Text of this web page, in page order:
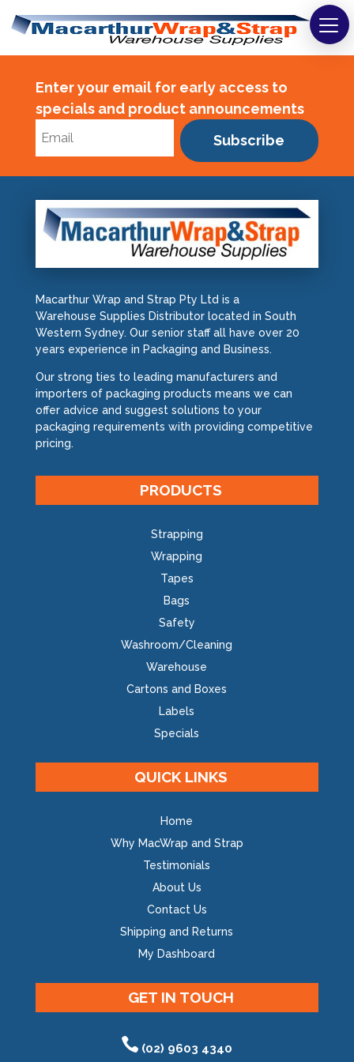
Strapping
Wrapping
Tapes
Safety
Washroom & Cleaning
Cartons & Boxes
Labels
Specials
Enter your email for early access to
specials and product announcements
Subscribe
Macarthur Wrap and Strap Pty Ltd is a
Warehouse Supplies Distributor located in South
Western Sydney. Our senior staff all have over 20
years experience in Packaging and Business.
Our strong ties to leading manufacturers and
importers of packaging products means we can
offer advice and suggest solutions to your
packaging requirements with providing competitive
pricing.
PRODUCTS
Strapping
Wrapping
Tapes
Bags
Safety
Washroom/Cleaning
Warehouse
Cartons and Boxes
Labels
Specials
QUICK LINKS
Home
Why MacWrap and Strap
Testimonials
About Us
Contact Us
Shipping and Returns
My Dashboard
GET IN TOUCH
(02) 9603 4340